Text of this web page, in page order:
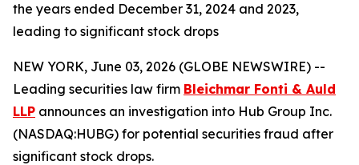
the years ended December 31, 2024 and 2023,
leading to significant stock drops
NEW YORK, June 03, 2026 (GLOBE NEWSWIRE) --
Leading securities law firm Bleichmar Fonti & Auld
LLP announces an investigation into Hub Group Inc.
(NASDAQ:HUBG) for potential securities fraud after
significant stock drops.